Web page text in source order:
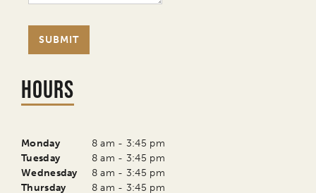
Hours
Monday
Tuesday
Wednesday
Thursday
8 am - 3:45 pm
8 am - 3:45 pm
8 am - 3:45 pm
8 am - 3:45 pm